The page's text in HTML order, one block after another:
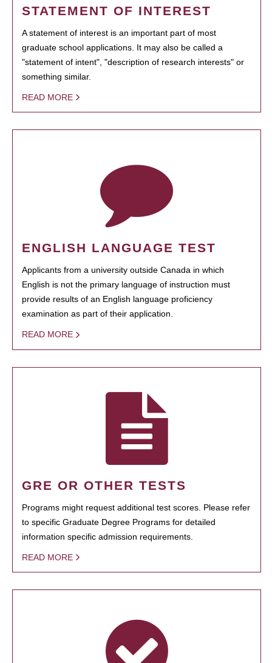
STATEMENT OF INTEREST
A statement of interest is an important part of most
graduate school applications. It may also be called a
"statement of intent", "description of research interests" or
something similar.
READ MORE
ENGLISH LANGUAGE TEST
Applicants from a university outside Canada in which
English is not the primary language of instruction must
provide results of an English language proficiency
examination as part of their application.
READ MORE
GRE OR OTHER TESTS
Programs might request additional test scores. Please refer
to specific Graduate Degree Programs for detailed
information specific admission requirements.
READ MORE